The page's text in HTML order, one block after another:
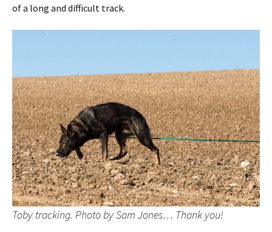
of a long and difficult track.
Toby tracking. Photo by Sam Jones… Thank you!